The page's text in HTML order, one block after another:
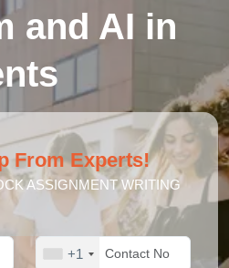
and AI in
From Experts!
ASSIGNMENT WRITING
+1